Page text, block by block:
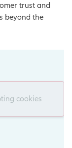
trust and
beyond the
cookies